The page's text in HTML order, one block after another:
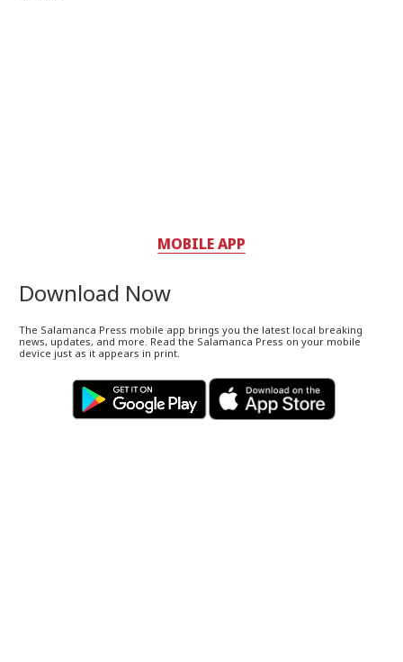
MOBILE APP
Download Now
The Salamanca Press mobile app brings you the latest local breaking
news, updates, and more. Read the Salamanca Press on your mobile
device just as it appears in print.